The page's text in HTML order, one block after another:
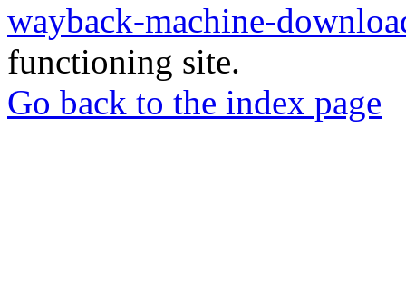
wayback-machine-
functioning site.
Go back to the index page